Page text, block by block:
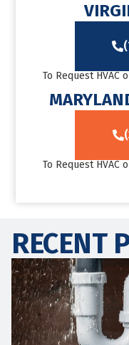
To Request
To Request HVAC
RECENT